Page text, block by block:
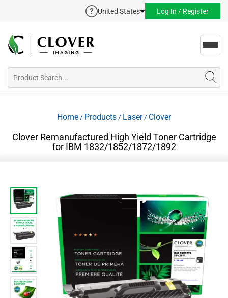
United States Log In / Register
Home / Products / Laser/ Clover
Clover Remanufactured High Yield Toner Cartridge
for IBM 1832/1852/1872/1892